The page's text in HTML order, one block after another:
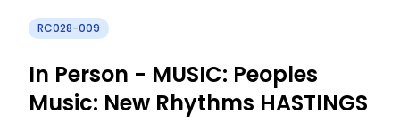
RC028-009
In Person - MUSIC: Peoples
Music: New Rhythms HASTINGS